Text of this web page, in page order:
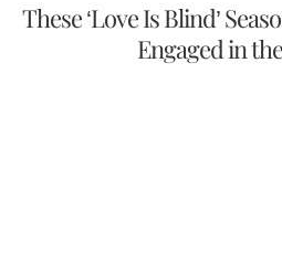
These ‘Love Is Blind’
Engaged in